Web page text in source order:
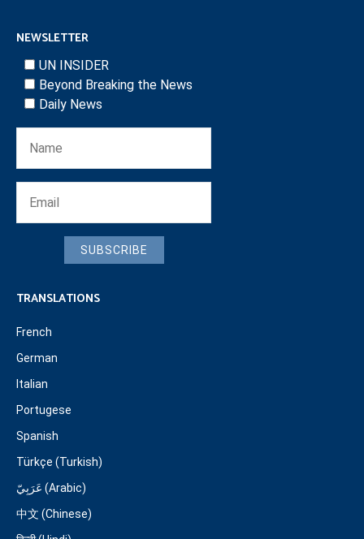
NEWSLETTER
UN INSIDER
Beyond Breaking the News
Daily News
SUBSCRIBE
TRANSLATIONS
French
German
Italian
Portugese
Spanish
Türkçe (Turkish)
عَرَبِيّ (Arabic)
中文 (Chinese)